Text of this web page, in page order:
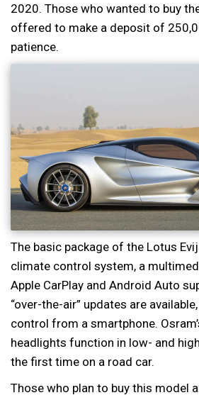
2020. Those who wanted to buy
offered to make a deposit of
patience.
The basic package of the Lotus
climate control system, a
Apple CarPlay and Android Auto
“over-the-air” updates are
control from a smartphone.
headlights function in low- and
the first time on a road car.
Those who plan to buy this model